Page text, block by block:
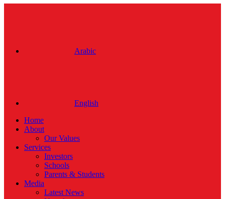
Arabic
English
Home
About
Our Values
Services
Investors
Schools
Parents & Students
Media
Latest News